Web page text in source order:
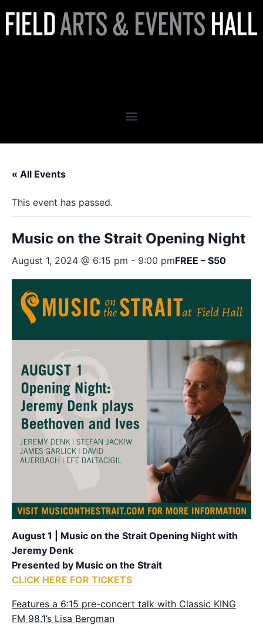
« All Events
This event has passed.
Music on the Strait Opening Night
August 1, 2024 @ 6:15 pm - 9:00 pmFREE – $50
August 1 | Music on the Strait Opening Night with
Jeremy Denk
Presented by Music on the Strait
CLICK HERE FOR TICKETS
Features a 6:15 pre-concert talk with Classic KING
FM 98.1’s Lisa Bergman